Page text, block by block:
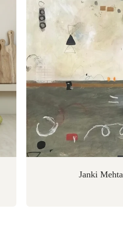
Janki Mehta